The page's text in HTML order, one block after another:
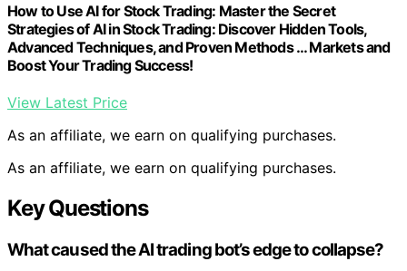
How to Use AI for Stock Trading: Master the Secret
Strategies of AI in Stock Trading: Discover Hidden Tools,
Advanced Techniques, and Proven Methods … Markets and
Boost Your Trading Success!
View Latest Price
As an affiliate, we earn on qualifying purchases.
As an affiliate, we earn on qualifying purchases.
Key Questions
What caused the AI trading bot’s edge to collapse?